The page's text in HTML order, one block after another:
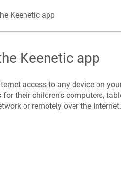
Keeneticapp
Keenetic app
access to any device on
their children's computers,
or remotely over the Internet.